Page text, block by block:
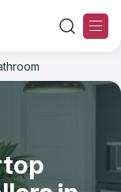
Reset
Reset